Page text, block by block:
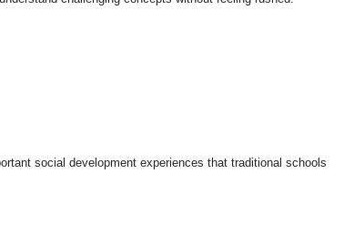
social development experiences that traditional schools